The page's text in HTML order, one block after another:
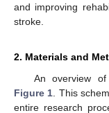
and improving
stroke.
2. Materials and
An overview
Figure 1 . This
entire research